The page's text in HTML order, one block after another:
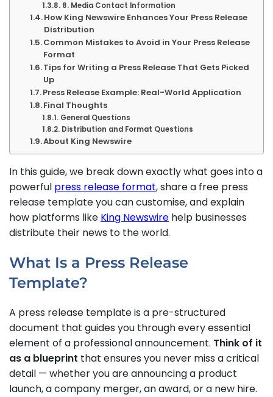
8. Media Contact Information
How King Newswire Enhances Your Press Release
Distribution
Common Mistakes to Avoid in Your Press Release
Format
Tips for Writing a Press Release That Gets Picked
Up
Press Release Example: Real-World Application
Final Thoughts
General Questions
Distribution and Format Questions
About King Newswire
In this guide, we break down exactly what goes into a
powerful press release format, share a free press
release template you can customise, and explain
how platforms like King Newswire help businesses
distribute their news to the world.
What Is a Press Release
Template?
A press release template is a pre-structured
document that guides you through every essential
element of a professional announcement. Think of it
as a blueprint that ensures you never miss a critical
detail — whether you are announcing a product
launch, a company merger, an award, or a new hire.